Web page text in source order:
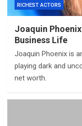
RICHEST ACTORS
Joaquin
Business Life
Joaquin Phoenix is
playing dark and
net worth.